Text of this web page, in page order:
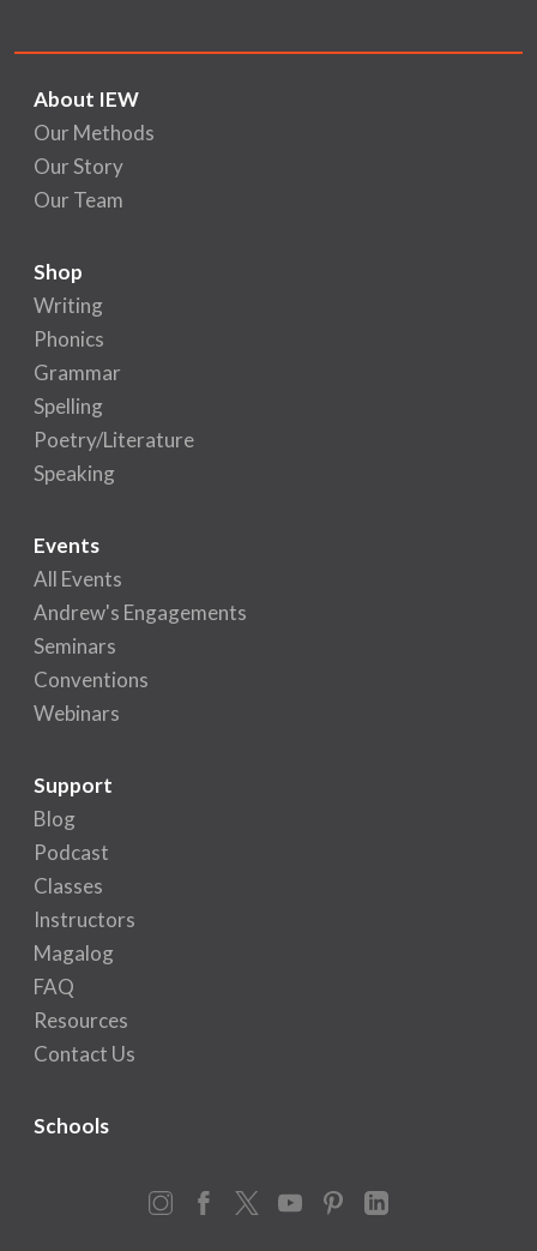
About IEW
Our Methods
Our Story
Our Team
Shop
Writing
Phonics
Grammar
Spelling
Poetry/Literature
Speaking
Events
All Events
Andrew's Engagements
Seminars
Conventions
Webinars
Support
Blog
Podcast
Classes
Instructors
Magalog
FAQ
Resources
Contact Us
Schools
Instagram
Facebook
X YouTubePinterestLinkedIn